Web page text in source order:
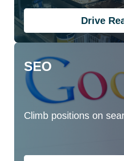
Drive
SEO
Climb positions on